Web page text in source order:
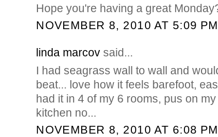
Hope you're having a great
NOVEMBER 8, 2010 AT 5:09 PM
linda marcov said...
I had seagrass wall to wall and
beat... love how it feels barefoot,
had it in 4 of my 6 rooms, pus on
kitchen no...
NOVEMBER 8, 2010 AT 6:08 PM